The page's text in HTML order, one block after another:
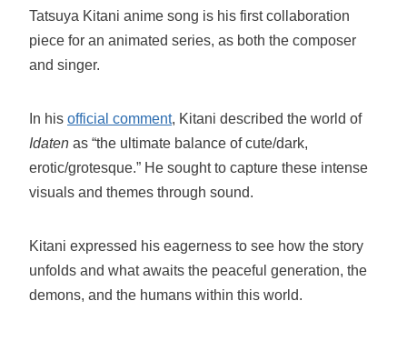
Tatsuya Kitani anime song is his first collaboration
piece for an animated series, as both the composer
and singer.
In his official comment, Kitani described the world of
Idaten as “the ultimate balance of cute/dark,
erotic/grotesque.” He sought to capture these intense
visuals and themes through sound.
Kitani expressed his eagerness to see how the story
unfolds and what awaits the peaceful generation, the
demons, and the humans within this world.